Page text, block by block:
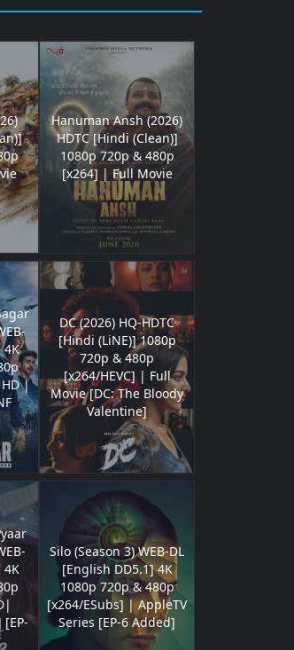
Hanuman Ansh (2026)
HDTC [Hindi (Clean)]
1080p 720p & 480p
[x264] | Full Movie
4K
HD |
DC (2026) HQ-HDTC
[Hindi (LiNE)] 1080p
720p & 480p
[x264/HEVC] | Full
Movie [DC: The Bloody
Valentine]
4K
[EP-
Silo (Season 3) WEB-DL
[English DD5.1] 4K
1080p 720p & 480p
[x264/ESubs] | AppleTV
Series [EP-6 Added]